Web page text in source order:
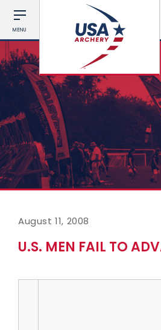
MENU
August 11, 2008
U.S. MEN FAIL TO